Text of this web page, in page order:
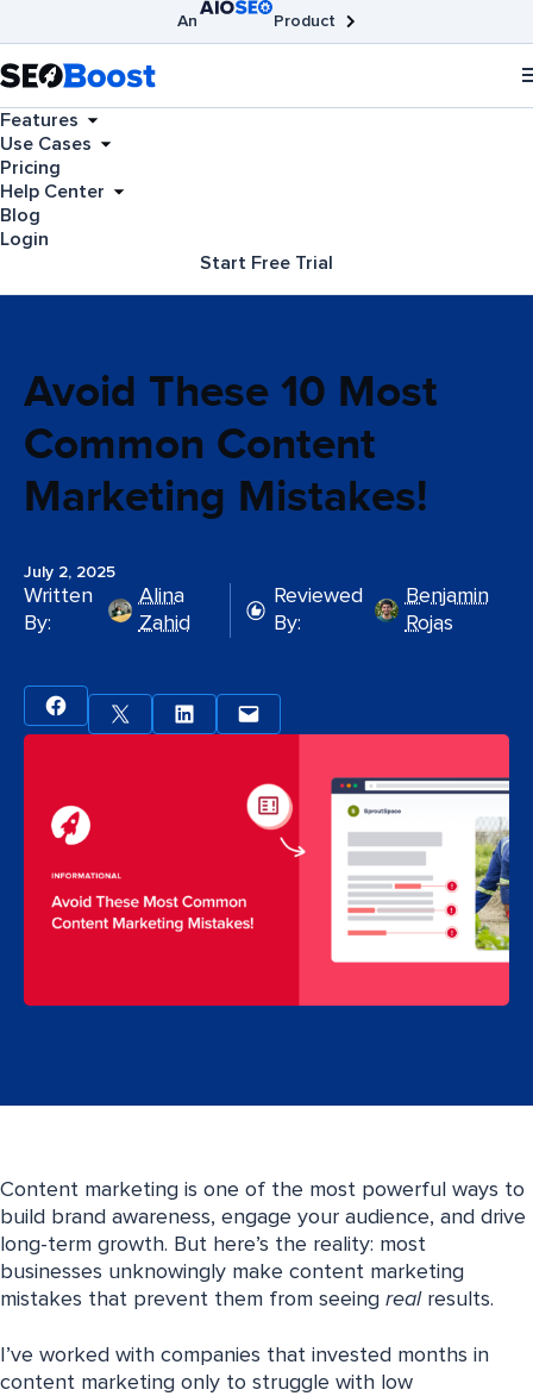
An
Product
Broken Link Checker
Features
Use Cases
Pricing
Help Center
Blog
Login
Start Free Trial
Avoid These 10 Most
Common Content
Marketing Mistakes!
July 2, 2025
Written
By:
Alina
Zahid
Reviewed
By:
Benjamin
Rojas
Content marketing is one of the most powerful ways to
build brand awareness, engage your audience, and drive
long-term growth. But here’s the reality: most
businesses unknowingly make content marketing
mistakes that prevent them from seeing realresults.
I’ve worked with companies that invested months in
content marketing only to struggle with low